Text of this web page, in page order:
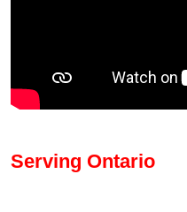
Serving Ontario